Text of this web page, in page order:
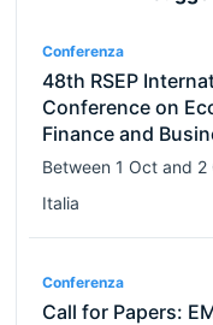
Conferenza
48th RSEP
Conference on
Finance and
Between 1 Oct and 2
Italia
Conferenza
Call for Papers: